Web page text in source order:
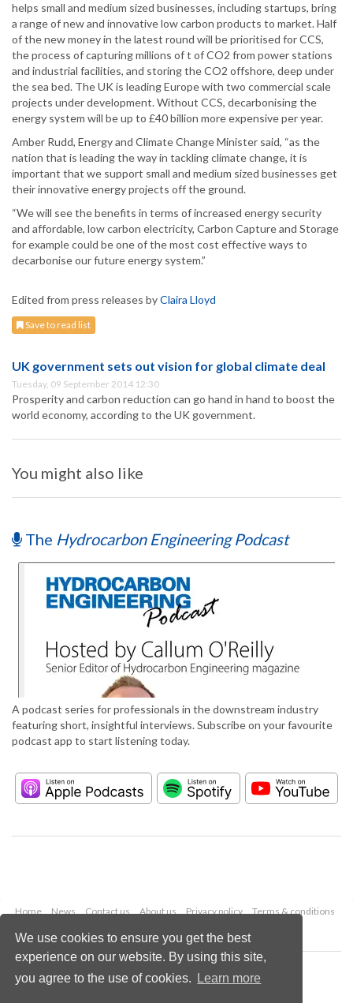
We use cookies to ensure you get the best
experience on our website. By using this site,
you agree to the use of cookies.
Learn more
helps small and medium sized businesses, including startups, bring
a range of new and innovative low carbon products to market. Half
of the new money in the latest round will be prioritised for CCS,
the process of capturing millions of t of CO2 from power stations
and industrial facilities, and storing the CO2 offshore, deep under
the sea bed. The UK is leading Europe with two commercial scale
projects under development. Without CCS, decarbonising the
energy system will be up to £40 billion more expensive per year.
Amber Rudd, Energy and Climate Change Minister said, “as the
nation that is leading the way in tackling climate change, it is
important that we support small and medium sized businesses get
their innovative energy projects off the ground.
“We will see the benefits in terms of increased energy security
and affordable, low carbon electricity, Carbon Capture and Storage
for example could be one of the most cost effective ways to
decarbonise our future energy system.”
Edited from press releases byClaira Lloyd
Save to read list
UK government sets out vision for global climate deal
Tuesday, 09 September 2014 12:30
Prosperity and carbon reduction can go hand in hand to boost the
world economy, according to the UK government.
You might also like
The Hydrocarbon Engineering Podcast
A podcast series for professionals in the downstream industry
featuring short, insightful interviews. Subscribe on your favourite
podcast app to start listening today.
Home News Contact us About us Privacy policy
Terms & conditions
Copyright © 2026 Palladian Publications Ltd.
All rights reserved